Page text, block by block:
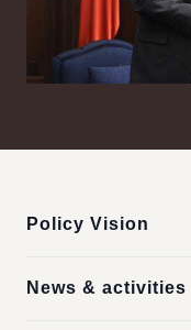
Policy Vision
News & activities